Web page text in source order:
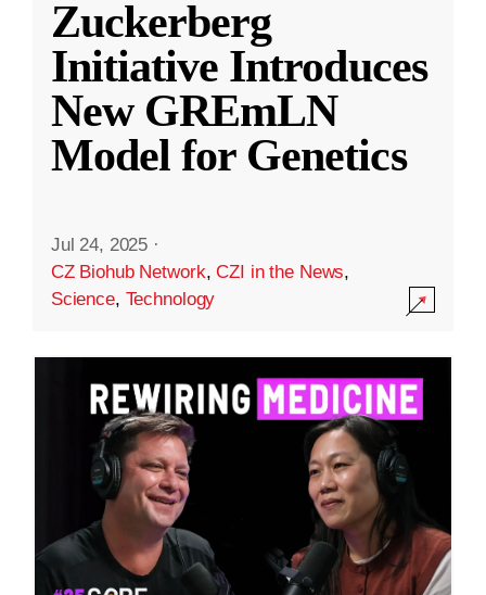
Zuckerberg
Initiative Introduces
New GREmLN
Model for Genetics
Jul 24, 2025 ·
CZ Biohub Network,CZI in the News,
Science, Technology